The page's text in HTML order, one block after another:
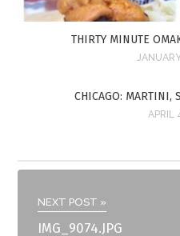
THIRTY MINUTE
CHICAGO: MARTINI,
APRIL
NEXT POST »
IMG_9074.JPG